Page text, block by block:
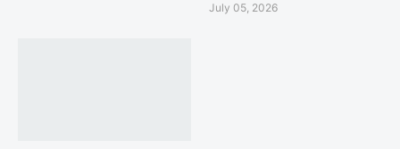
July 05, 2026